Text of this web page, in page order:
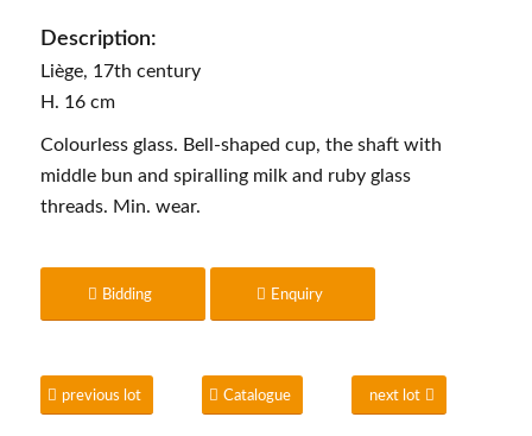
Description:
Liège, 17th century
H. 16 cm
Colourless glass. Bell-shaped cup, the shaft with
middle bun and spiralling milk and ruby glass
threads. Min. wear.
Bidding Enquiry
previous lot Catalogue next lot